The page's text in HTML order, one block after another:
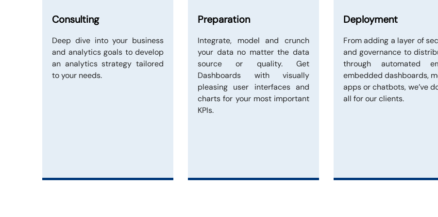
Consulting
Deep dive into your business
and analytics goals to develop
an analytics strategy tailored
to your needs.
Preparation
Integrate, model and crunch
your data no matter the data
source or quality. Get
Dashboards with visually
pleasing user interfaces and
charts for your most important
KPIs.
Deployment
From adding a layer of
and governance to
through automated
embedded dashboards,
apps or chatbots, we’ve
all for our clients.